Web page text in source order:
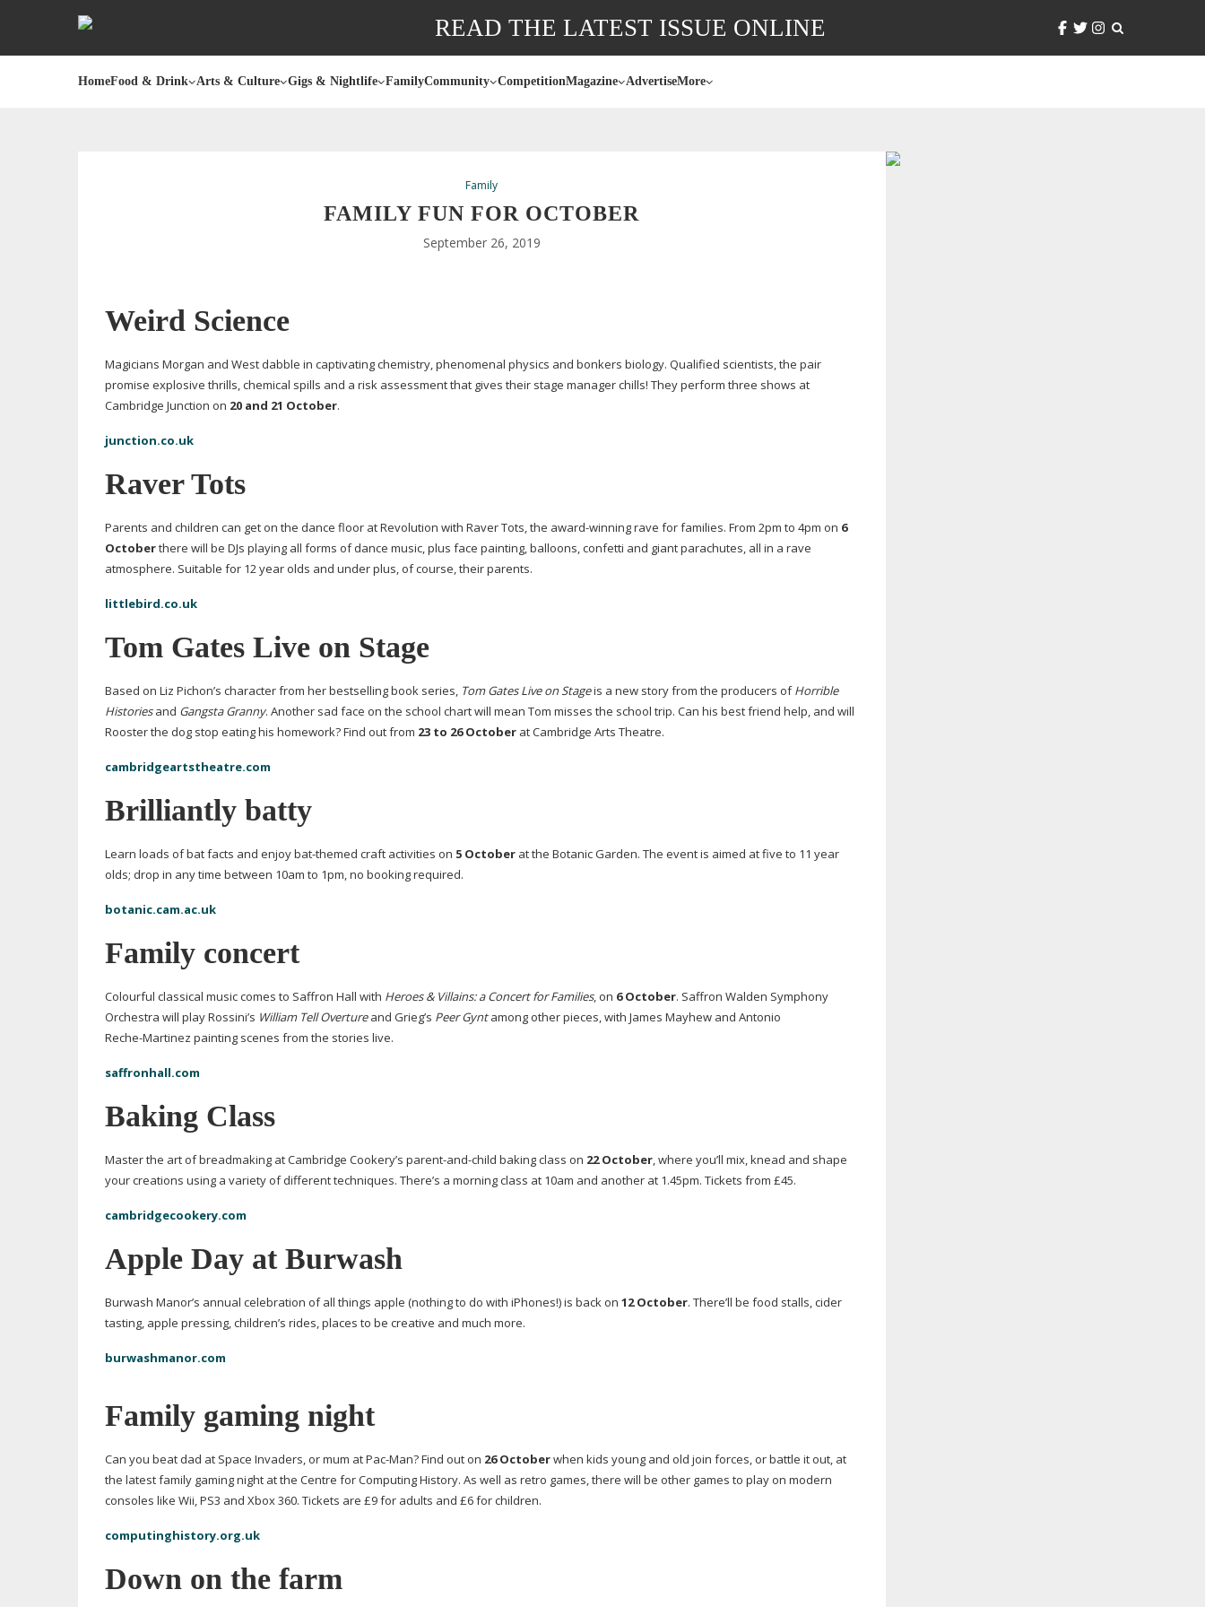
READ THE LATEST ISSUE ONLINE
HomeFood & Drink Arts & Culture Gigs & Nightlife FamilyCommunity CompetitionMagazine AdvertiseMore
Family
FAMILY FUN FOR OCTOBER
September 26, 2019
Weird Science
Magicians Morgan and West dabble in captivating chemistry, phenomenal physics and bonkers biology. Qualified scientists, the pair
promise explosive thrills, chemical spills and a risk assessment that gives their stage manager chills! They perform three shows at
Cambridge Junction on 20 and 21 October.
junction.co.uk
Raver Tots
Parents and children can get on the dance floor at Revolution with Raver Tots, the award-winningrave for families. From 2pm to 4pm on 6
Octoberthere will be DJs playing all forms of dance music, plus face painting, balloons, confetti and giant parachutes, all in a rave
atmosphere. Suitable for 12 year olds and under plus, of course, their parents.
littlebird.co.uk
Tom Gates Live on Stage
Based on Liz Pichon’s character from her bestselling book series, Tom Gates Live on Stageis a new story from the producers ofHorrible
Historiesand Gangsta Granny. Another sad face on the school chart will mean Tom misses the school trip. Can his best friend help, and will
Rooster the dog stop eating his homework? Find out from 23 to 26 October at Cambridge Arts Theatre.
cambridgeartstheatre.com
Brilliantly batty
Learn loads of bat facts and enjoybat-themed craft activities on 5 October at the Botanic Garden. The event is aimed at five to 11 year
olds; drop in any time between 10am to 1pm, no booking required.
botanic.cam.ac.uk
Family concert
Colourful classical music comes to Saffron Hall with Heroes & Villains: a Concert for Families, on 6 October. Saffron Walden Symphony
Orchestra will play Rossini’s William Tell Overtureand Grieg’s Peer Gyntamong other pieces, with James Mayhew and Antonio
Reche-Martinez painting scenes from the stories live.
saffronhall.com
Baking Class
Master the art of breadmaking at Cambridge Cookery’s parent-and-child baking class on 22 October, where you’ll mix, knead and shape
your creations using a variety of different techniques. There’s a morning class at 10am and another at 1.45pm. Tickets from £45.
cambridgecookery.com
Apple Day at Burwash
Burwash Manor’s annual celebration of all things apple (nothing to do with iPhones!) is back on 12 October. There’ll be food stalls, cider
tasting, apple pressing, children’s rides, places to be creative and much more.
burwashmanor.com
Family gaming night
Can you beat dad at Space Invaders, or mum atPac-Man? Find out on 26 Octoberwhen kids young and old join forces, or battle it out, at
the latest family gaming night at the Centre for Computing History. As well as retro games, there will be other games to play on modern
consoles like Wii, PS3 and Xbox 360. Tickets are £9 for adults and £6 for children.
computinghistory.org.uk
Down on the farm